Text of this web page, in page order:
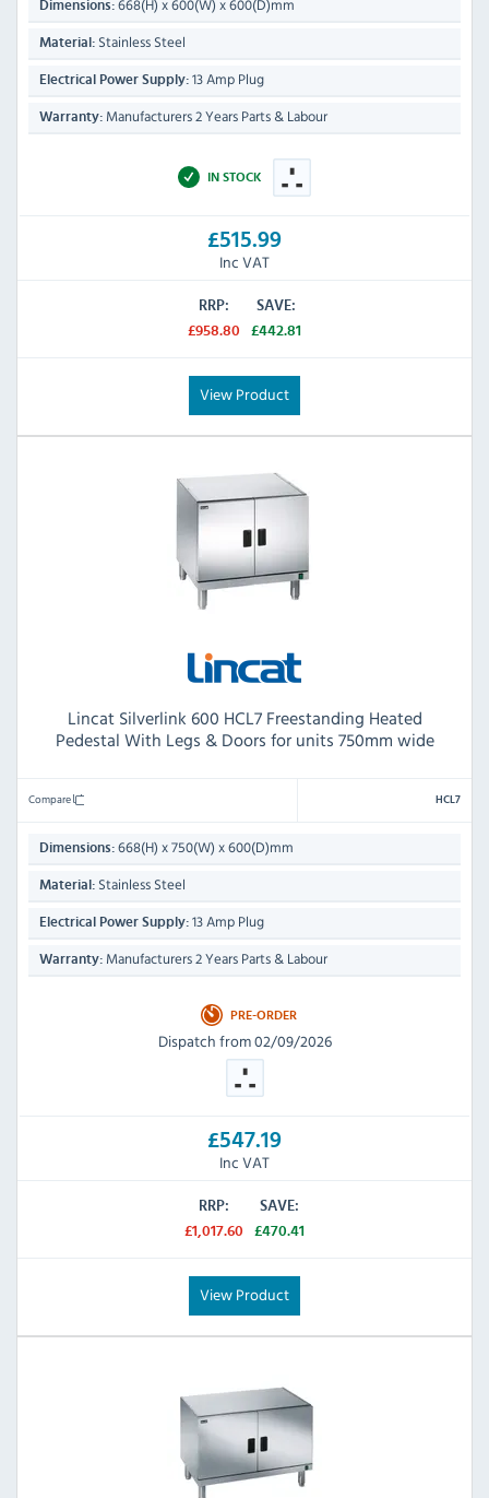
Dimensions: 668(H) x 600(W) x 600(D)mm
Material: Stainless Steel
Electrical Power Supply: 13 Amp Plug
Warranty: Manufacturers 2 Years Parts & Labour
IN STOCK
£515.99
Inc VAT
RRP:
£958.80
SAVE:
£442.81
View Product
Lincat Silverlink 600 HCL7 Freestanding Heated
Pedestal With Legs & Doors for units 750mm wide
Compare HCL7
Dimensions: 668(H) x 750(W) x 600(D)mm
Material: Stainless Steel
Electrical Power Supply: 13 Amp Plug
Warranty: Manufacturers 2 Years Parts & Labour
PRE-ORDER
Dispatch from 02/09/2026
£547.19
Inc VAT
RRP:
£1,017.60
SAVE:
£470.41
View Product